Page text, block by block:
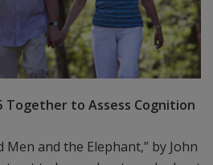
Together to Assess Cognition
Men and the Elephant,” by John